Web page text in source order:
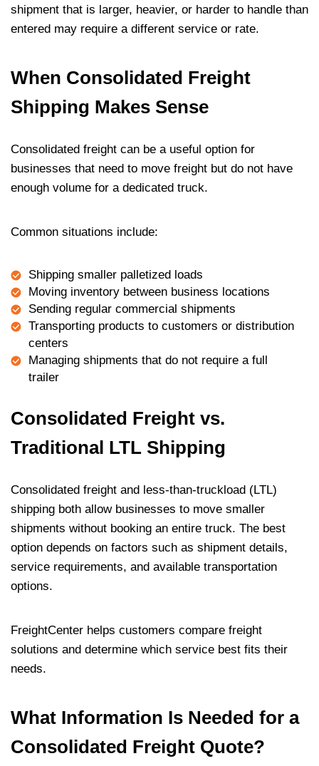
shipment that is larger, heavier, or harder to handle than
entered may require a different service or rate.
When Consolidated Freight
Shipping Makes Sense
Consolidated freight can be a useful option for
businesses that need to move freight but do not have
enough volume for a dedicated truck.
Common situations include:
Shipping smaller palletized loads
Moving inventory between business locations
Sending regular commercial shipments
Transporting products to customers or distribution
centers
Managing shipments that do not require a full
trailer
Consolidated Freight vs.
Traditional LTL Shipping
Consolidated freight and less-than-truckload (LTL)
shipping both allow businesses to move smaller
shipments without booking an entire truck. The best
option depends on factors such as shipment details,
service requirements, and available transportation
options.
FreightCenter helps customers compare freight
solutions and determine which service best fits their
needs.
What Information Is Needed for a
Consolidated Freight Quote?